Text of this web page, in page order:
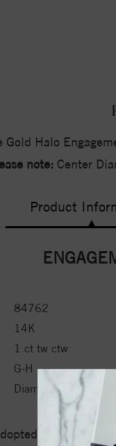
Gold Halo
note: Center
Product
84762
14K
1 ct tw ctw
G-H
Diamond
a zero